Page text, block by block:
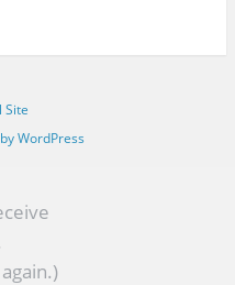
Site
WordPress